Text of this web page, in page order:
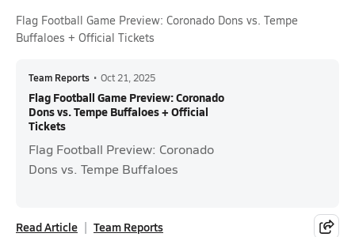
Flag Football Game Preview: Coronado Dons vs. Tempe
Buffaloes + Official Tickets
Team Reports • Oct 21, 2025
Flag Football Game Preview: Coronado
Dons vs. Tempe Buffaloes + Official
Tickets
Flag Football Preview: Coronado
Dons vs. Tempe Buffaloes
Read Article Team Reports